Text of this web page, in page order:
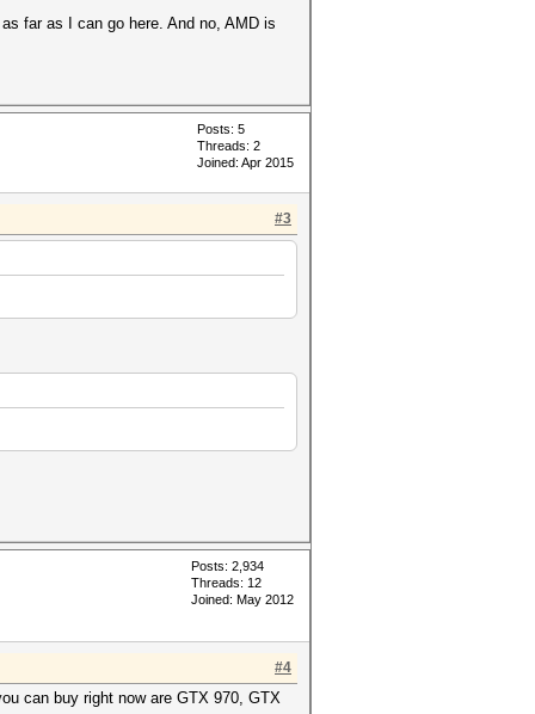
far as I can go here. And no, AMD is
Posts: 5
Threads: 2
Joined: Apr 2015
#3
Posts: 2,934
Threads: 12
Joined: May 2012
#4
can buy right now are GTX 970, GTX